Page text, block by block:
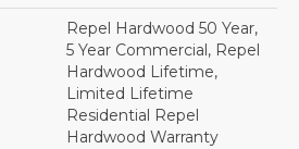
Repel Hardwood 50 Year,
5 Year Commercial, Repel
Hardwood Lifetime,
Limited Lifetime
Residential Repel
Hardwood Warranty